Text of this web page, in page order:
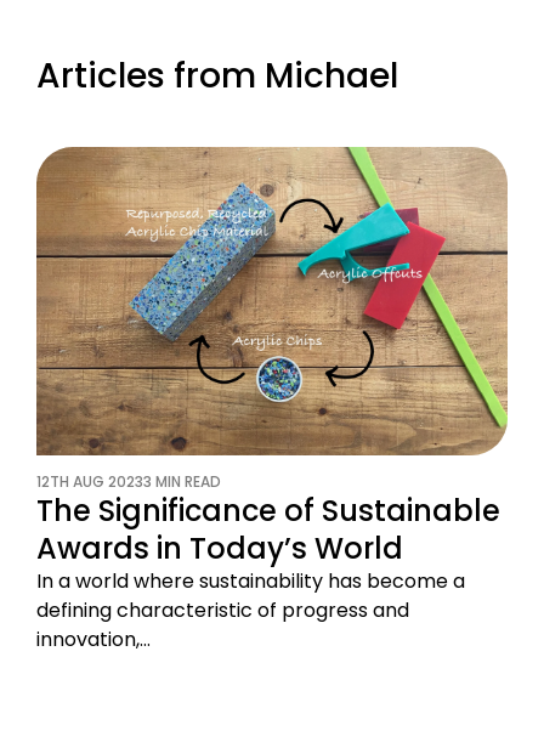
Articles from Michael
12TH AUG 20233 MIN READ
The Significance of Sustainable
Awards in Today’s World
In a world where sustainability has become a
defining characteristic of progress and
innovation,…